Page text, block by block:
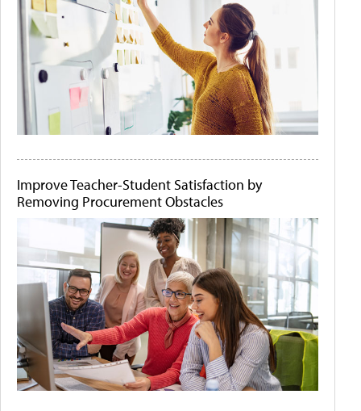
Improve Teacher-Student Satisfaction by
Removing Procurement Obstacles